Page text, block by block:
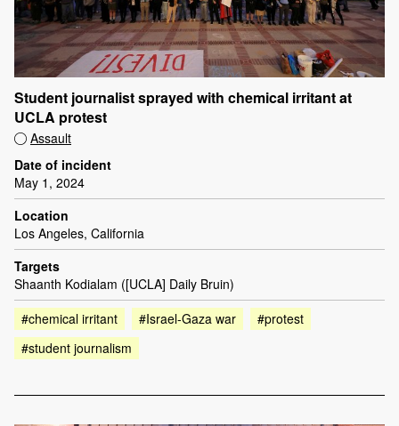
Student journalist sprayed with chemical irritant at
UCLA protest
Assault
Date of incident
May 1, 2024
Location
Los Angeles, California
Targets
Shaanth Kodialam ([UCLA] Daily Bruin)
#chemical irritant
#Israel-Gaza war
#protest
#student journalism